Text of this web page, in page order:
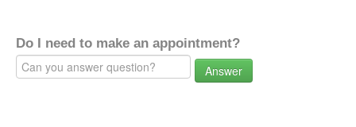
Do I need to make an appointment?
Answer